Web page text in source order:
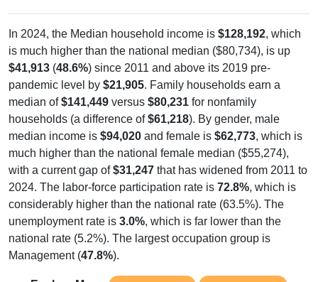
is much higher than the national median ($80,734), is up
$41,913 (48.6%) since 2011 and above its 2019 pre-
pandemic level by$21,905. Family households earn a
median of $141,449versus $80,231for nonfamily
households (a difference of $61,218 ). By gender, male
median income is$94,020and female is $62,773 , which is
much higher than the national female median ($55,274),
with a current gap of$31,247that has widened from 2011 to
2024. The labor-force participation rate is72.8%, which is
considerably higher than the national rate (63.5%). The
unemployment rate is3.0%, which is far lower than the
national rate (5.2%). The largest occupation group is
Management (47.8% ).